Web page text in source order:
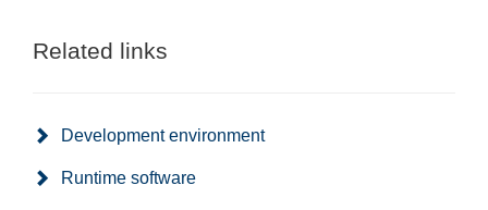
Related links
Development environment
Runtime software